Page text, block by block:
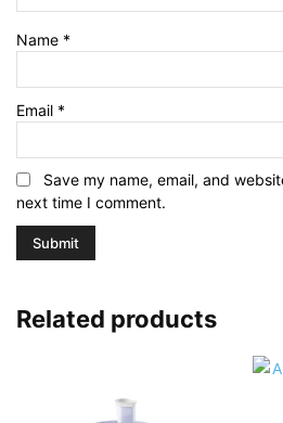
Name *
Email *
Save my name, email, and
next time I comment.
Related products